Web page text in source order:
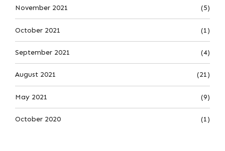
November 2021 (5)
October 2021 (1)
September 2021 (4)
August 2021 (21)
May 2021 (9)
October 2020 (1)